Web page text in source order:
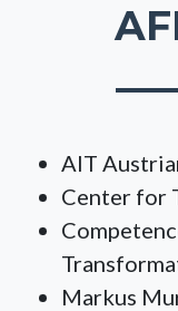
AIT
Center for
Markus